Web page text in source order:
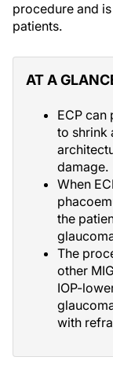
procedure and
patients.
AT A
ECP
to shrink
damage.
When
the
The
other
IOP-
with